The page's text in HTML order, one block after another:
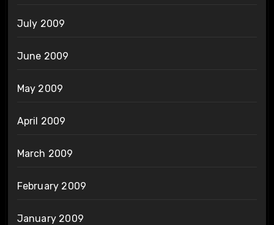
July 2009
June 2009
May 2009
April 2009
March 2009
February 2009
January 2009